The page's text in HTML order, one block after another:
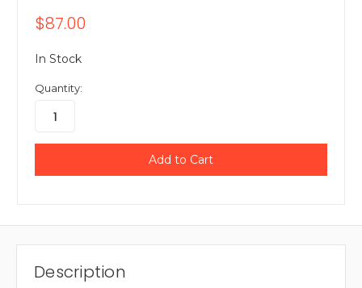
$87.00
In Stock
Quantity:
Description